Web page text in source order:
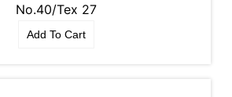
No.40/Tex 27
Add To Cart